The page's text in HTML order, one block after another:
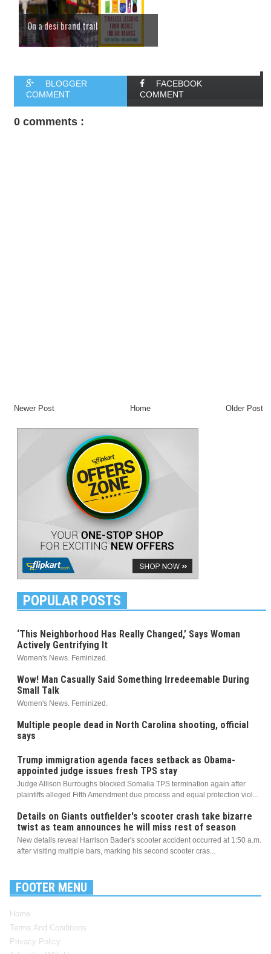
On a desi brand trail
BLOGGER
COMMENT
FACEBOOK
COMMENT
0 comments :
Newer Post Older Post
Home
POPULAR POSTS
‘This Neighborhood Has Really Changed,’ Says Woman
Actively Gentrifying It
Women's News. Feminized.
Wow! Man Casually Said Something Irredeemable During
Small Talk
Women's News. Feminized.
Multiple people dead in North Carolina shooting, official
says
Trump immigration agenda faces setback as Obama-
appointed judge issues fresh TPS stay
Judge Allison Burroughs blocked Somalia TPS termination again after
plaintiffs alleged Fifth Amendment due process and equal protection viol...
Details on Giants outfielder's scooter crash take bizarre
twist as team announces he will miss rest of season
New details reveal Harrison Bader's scooter accident occurred at 1:50 a.m.
after visiting multiple bars, marking his second scooter cras...
FOOTER MENU
Home
Terms And Conditions
Privacy Policy